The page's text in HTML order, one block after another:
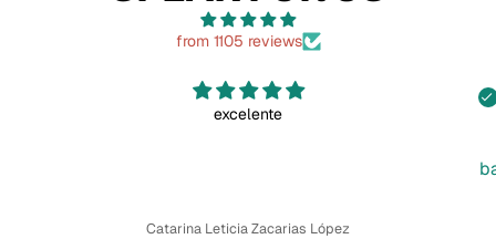
from 1105 reviews
excelente
Catarina Leticia Zacarias López